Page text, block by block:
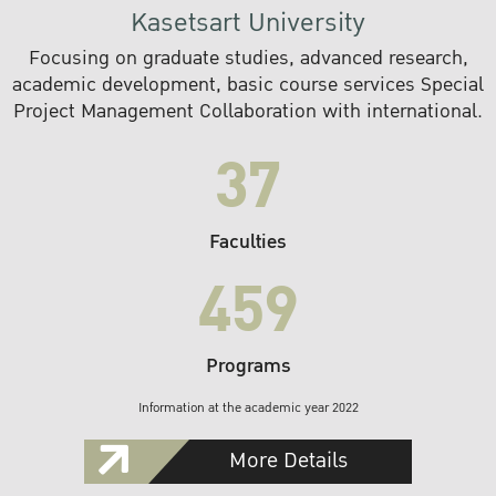
Kasetsart University
Focusing on graduate studies, advanced research,
academic development, basic course services Special
Project Management Collaboration with international.
37
Faculties
459
Programs
Information at the academic year 2022
More Details